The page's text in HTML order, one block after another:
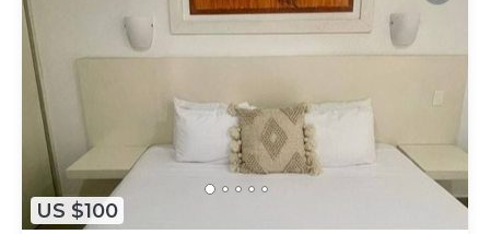
US $100